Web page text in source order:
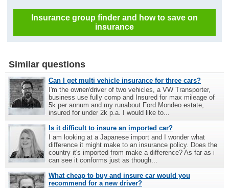
Insurance group finder and how to save on
insurance
Similar questions
Can I get multi vehicle insurance for three cars?
I'm the owner/driver of two vehicles, a VW Transporter,
business use fully comp and Insured for max mileage of
5k per annum and my runabout Ford Mondeo estate,
insured for under 2k p.a. I would like to...
Is it difficult to insure an imported car?
I am looking at a Japanese import and I wonder what
difference it might make to an insurance policy. Does the
country it's imported from make a difference? As far as i
can see it conforms just as though...
What cheap to buy and insure car would you
recommend for a new driver?